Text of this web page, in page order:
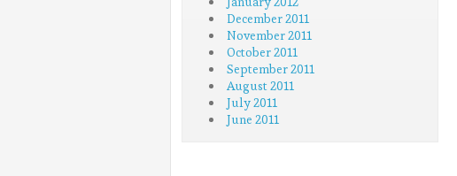
December 2011
November 2011
October 2011
September 2011
August 2011
July 2011
June 2011